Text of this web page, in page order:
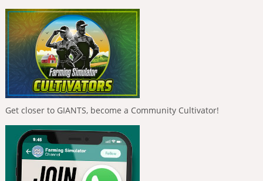
Get closer to GIANTS, become a Community Cultivator!